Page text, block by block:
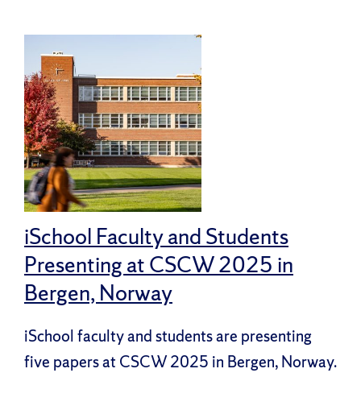
iSchool Faculty and Students
Presenting at CSCW 2025 in
Bergen, Norway
iSchool faculty and students are presenting
five papers at CSCW 2025 in Bergen, Norway.